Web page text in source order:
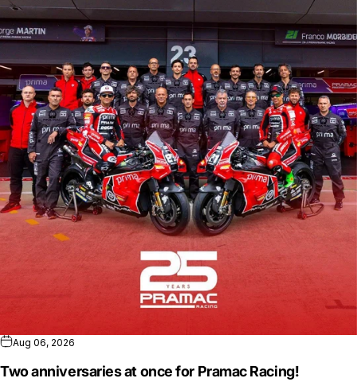
Aug 06, 2026
Two anniversaries at once for Pramac Racing!